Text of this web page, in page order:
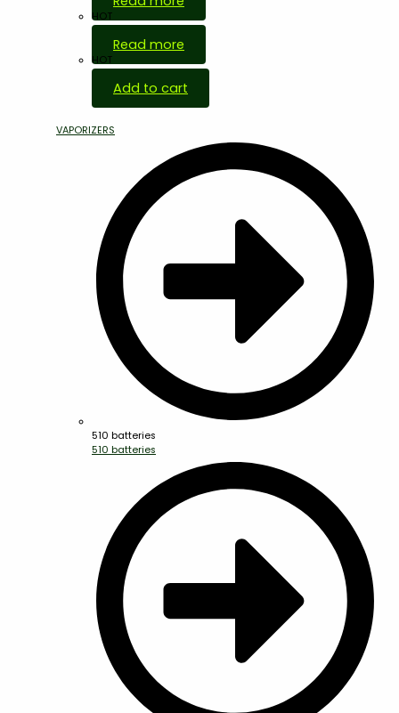
HOT
Read more
HOT
Add to cart
VAPORIZERS
510 batteries
510 batteries